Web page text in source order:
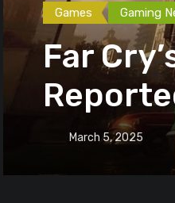
Games Gaming
Far
March 5, 2025